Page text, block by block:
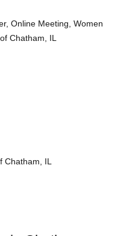
Online Meeting, Women
Chatham, IL
Chatham, IL